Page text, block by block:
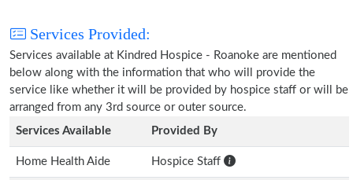
Services Provided:
Services available at Kindred Hospice - Roanoke are mentioned
below along with the information that who will provide the
service like whether it will be provided by hospice staff or will be
arranged from any 3rd source or outer source.
Services Available
Provided By
Home Health Aide Hospice Staff